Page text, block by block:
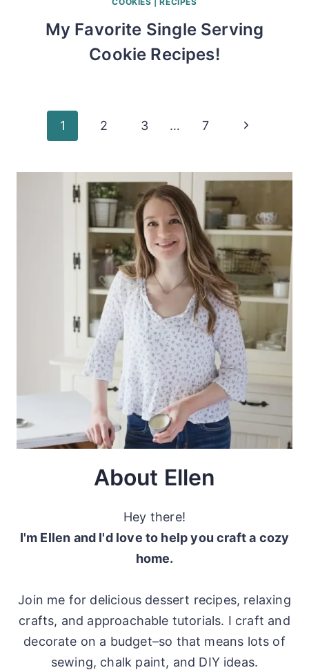
My Favorite Single Serving
Cookie Recipes!
Page
1 2 3 … 7
Next
About Ellen
Hey there!
I'm Ellen and I'd love to help you craft a cozy
home.
Join me for delicious dessert recipes, relaxing
crafts, and approachable tutorials. I craft and
decorate on a budget–so that means lots of
sewing, chalk paint, and DIY ideas.